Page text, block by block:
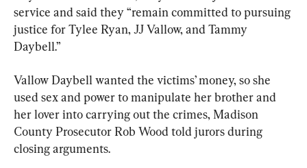
service and said they “remain committed to pursuing
justice for Tylee Ryan, JJ Vallow, and Tammy
Daybell.”
Vallow Daybell wanted the victims’ money, so she
used sex and power to manipulate her brother and
her lover into carrying out the crimes, Madison
County Prosecutor Rob Wood told jurors during
closing arguments.